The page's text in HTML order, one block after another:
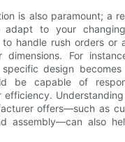
is also paramount; a
to your
handle rush orders or
dimensions. For
design becomes
be capable of
efficiency.
offers—such as
assembly—can also